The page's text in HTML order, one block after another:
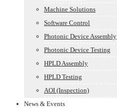
Machine Solutions
Software Control
Photonic Device Assembly
Photonic Device Testing
HPLD Assembly
HPLD Testing
AOI (Inspection)
News & Events